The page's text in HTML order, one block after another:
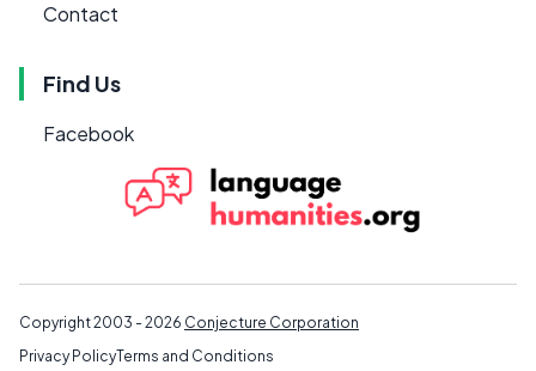
Contact
Find Us
Facebook
Copyright 2003 - 2026 Conjecture Corporation
Privacy PolicyTerms and Conditions